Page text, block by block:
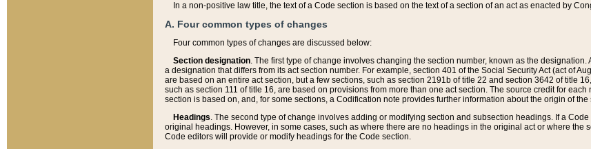
In a non-positive law title, the text of a Code section is based on the text of a section of an act as enacted by
A. Four common types of changes
Four common types of changes are discussed below:
Section designation. The first type of change involves changing the section number, known as the
a designation that differs from its act section number. For example, section 401 of the Social Security Act (act of
are based on an entire act section, but a few sections, such as section 2191b of title 22 and section 3642 of title
such as section 111 of title 16, are based on provisions from more than one act section. The source credit for
section is based on, and, for some sections, a Codification note provides further information about the origin of the
Headings. The second type of change involves adding or modifying section and subsection headings. If a
original headings. However, in some cases, such as where there are no headings in the original act or where
Code editors will provide or modify headings for the Code section.